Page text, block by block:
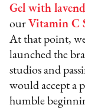
Gel with
our Vitamin C
At that point,
launched the
studios and
would accept a
humble